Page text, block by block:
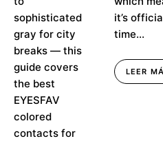
sophisticated
gray for city
breaks — this
guide covers
the best
EYESFAV
colored
contacts for
it’s
time...
LEER